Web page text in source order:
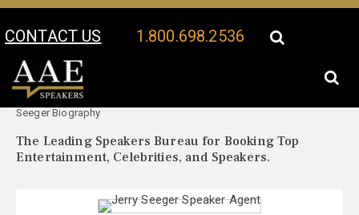
CONTACT US 1.800.698.2536
Your Location:
Seeger Biography
The Leading Speakers Bureau for Booking Top
Entertainment, Celebrities, and Speakers.